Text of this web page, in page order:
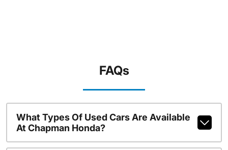
FAQs
What Types Of Used Cars Are Available
At Chapman Honda?